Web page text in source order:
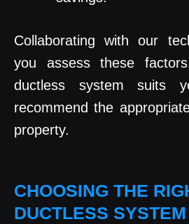
Collaborating with our
you assess these
ductless system suits
recommend the
property.
CHOOSING THE
DUCTLESS